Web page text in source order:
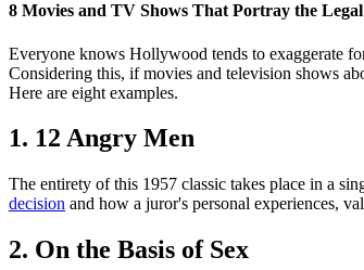
8 Movies and TV Shows That Portray the
Everyone knows Hollywood tends to exaggerate
Considering this, if movies and television shows
Here are eight examples.
1. 12 Angry Men
The entirety of this 1957 classic takes place in a
decision and how a juror's personal experiences,
2. On the Basis of Sex